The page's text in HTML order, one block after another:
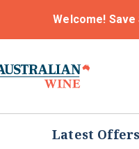
Welcome!
Latest Offers